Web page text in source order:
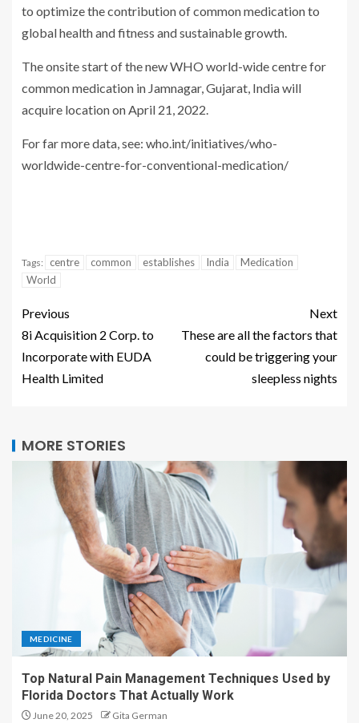
to optimize the contribution of common medication to
global health and fitness and sustainable growth.
The onsite start of the new WHO world-wide centre for
common medication in Jamnagar, Gujarat, India will
acquire location on April 21, 2022.
For far more data, see: who.int/initiatives/who-
worldwide-centre-for-conventional-medication/
Tags: centre common establishes India
Medication
World
Previous
8i Acquisition 2 Corp. to
Incorporate with EUDA
Health Limited
Next
These are all the factors that
could be triggering your
sleepless nights
MORE STORIES
MEDICINE
Top Natural Pain Management Techniques Used by
Florida Doctors That Actually Work
June 20, 2025 Gita German